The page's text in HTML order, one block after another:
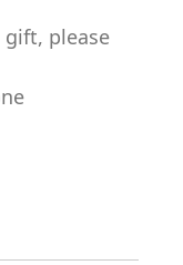
please